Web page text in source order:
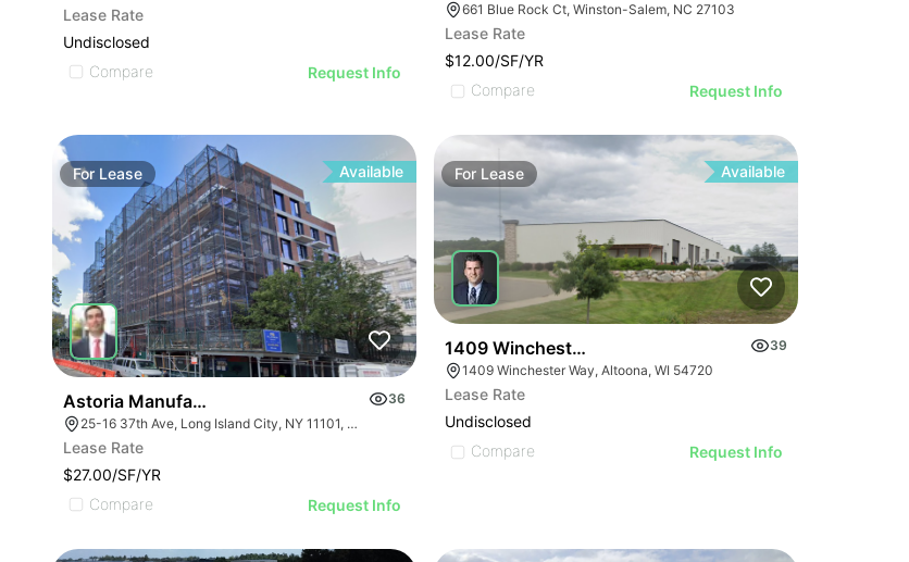
Lease Rate
Undisclosed
Compare
Request Info
661 Blue Rock Ct, Winston-Salem, NC 27103
Lease Rate
$12.00/SF/YR
Compare
Request Info
For Lease Available
Astoria Manufacturing/industrial Space36
25-16 37th Ave, Long Island City, NY 11101, USA
Lease Rate
$27.00/SF/YR
Compare
Request Info
For Lease Available
1409 Winchester Way
39
1409 Winchester Way, Altoona, WI 54720
Lease Rate
Undisclosed
Compare
Request Info